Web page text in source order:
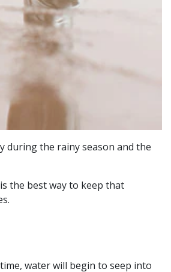
during the rainy season and the
the best way to keep that
water will begin to seep into